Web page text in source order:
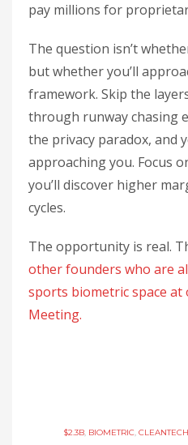
pay millions for
The question isn’t
but whether you’ll
framework. Skip the
through runway chasing
the privacy paradox, and
approaching you. Focus
you’ll discover higher
cycles.
The opportunity is real.
other founders who are
sports biometric space at
Meeting.
$2.3B, BIOMETRIC, CLEANTECH